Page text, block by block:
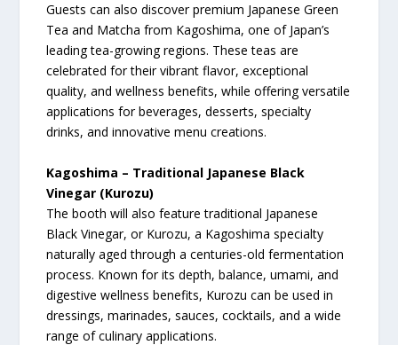
Guests can also discover premium Japanese Green
Tea and Matcha from Kagoshima, one of Japan’s
leading tea-growing regions. These teas are
celebrated for their vibrant flavor, exceptional
quality, and wellness benefits, while offering versatile
applications for beverages, desserts, specialty
drinks, and innovative menu creations.
Kagoshima – Traditional Japanese Black
Vinegar (Kurozu)
The booth will also feature traditional Japanese
Black Vinegar, or Kurozu, a Kagoshima specialty
naturally aged through a centuries-old fermentation
process. Known for its depth, balance, umami, and
digestive wellness benefits, Kurozu can be used in
dressings, marinades, sauces, cocktails, and a wide
range of culinary applications.